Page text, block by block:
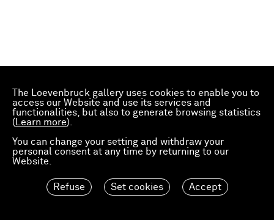
The Loevenbruck gallery uses cookies to enable you to
access our Website and use its services and
functionalities, but also to generate browsing statistics
( Learn more).
You can change your setting and withdraw your
personal consent at any time by returning to our
Website.
Refuse Set cookies Accept